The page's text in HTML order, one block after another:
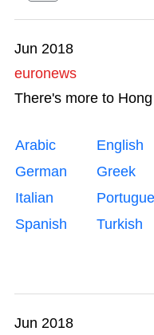
Innovation and
Mega Events
The Great
Jun 2018
euronews
There's more to
Arabic English
German
Greek
Italian
Spanish
Turkish
Jun 2018